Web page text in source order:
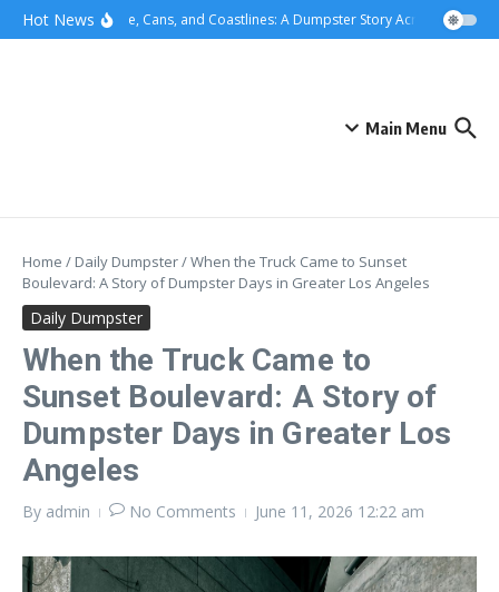
content
Skip to content
Hot NewsConcrete, Cans, and Coastlines: A Dumpster Story Across Greater
Main Menu
Home / Daily Dumpster/When the Truck Came to Sunset
Boulevard: A Story of Dumpster Days in Greater Los Angeles
Daily Dumpster
When the Truck Came to
Sunset Boulevard: A Story of
Dumpster Days in Greater Los
Angeles
By admin No Comments June 11, 2026 12:22 am